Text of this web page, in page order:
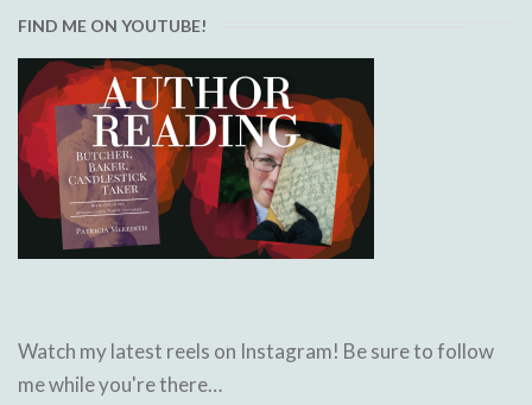
FIND ME ON YOUTUBE!
Watch my latest reels on Instagram! Be sure to follow
me while you're there…